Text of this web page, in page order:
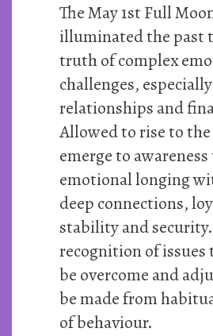
The May 1st Full
illuminated the past
truth of complex
challenges,
relationships and
Allowed to rise to
emerge to
emotional longing
deep connections,
stability and
recognition of issues
be overcome and
be made from
of behaviour.